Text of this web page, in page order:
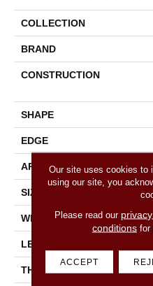
COLLECTION
BRAND
CONSTRUCTION
SHAPE
EDGE
APPLICATION
SIZE
WIDTH
LENGTH
THICKNESS
Our site uses cookies to
using our site, you
Please read our
conditionsfor
ACCEPT